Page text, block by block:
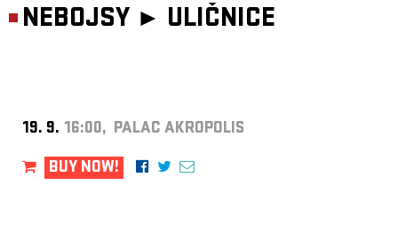
NEBOJSY ► ULIČNICE
19. 9. 16:00, PALAC AKROPOLIS
BUY NOW!